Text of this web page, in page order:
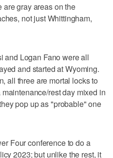
are gray areas on the
not just Whittingham,
and Logan Fano were all
and started at Wyoming.
all three are mortal locks to
rest day mixed in
pop up as "probable" one
Four conference to do a
2023; but unlike the rest, it